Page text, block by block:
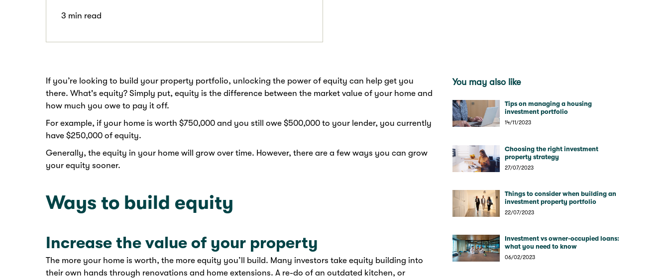
3 min read
If you’re looking to build your property portfolio, unlocking the power of equity can help get you
there. What's equity? Simply put, equity is the difference between the market value of your home and
how much you owe to pay it off.
For example, if your home is worth $750,000 and you still owe $500,000 to your lender, you currently
have $250,000 of equity.
Generally, the equity in your home will grow over time. However, there are a few ways you can grow
your equity sooner.
Ways to build equity
Increase the value of your property
The more your home is worth, the more equity you’ll build. Many investors take equity building into
their own hands through renovations and home extensions. A re-do of an outdated kitchen, or
You may also like
Tips on managing a housing
investment portfolio
14/11/2023
Choosing the right investment
property strategy
27/07/2023
Things to consider when building an
investment property portfolio
22/07/2023
Investment vs owner-occupied loans:
what you need to know
06/02/2023